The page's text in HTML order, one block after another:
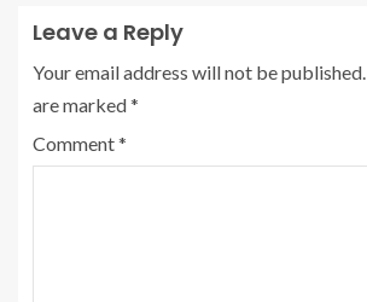
Leave a Reply
Your email address will not be published.
are marked*
Comment*